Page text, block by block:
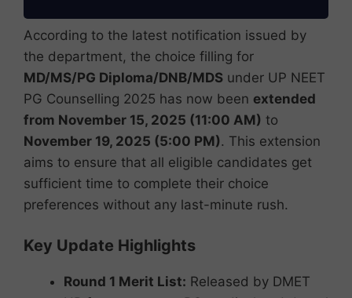
According to the latest notification issued by
the department, the choice filling for
MD/MS/PG Diploma/DNB/MDS under UP NEET
PG Counselling 2025 has now been extended
from November 15, 2025 (11:00 AM) to
November 19, 2025 (5:00 PM). This extension
aims to ensure that all eligible candidates get
sufficient time to complete their choice
preferences without any last-minute rush.
Key Update Highlights
Round 1 Merit List: Released by DMET